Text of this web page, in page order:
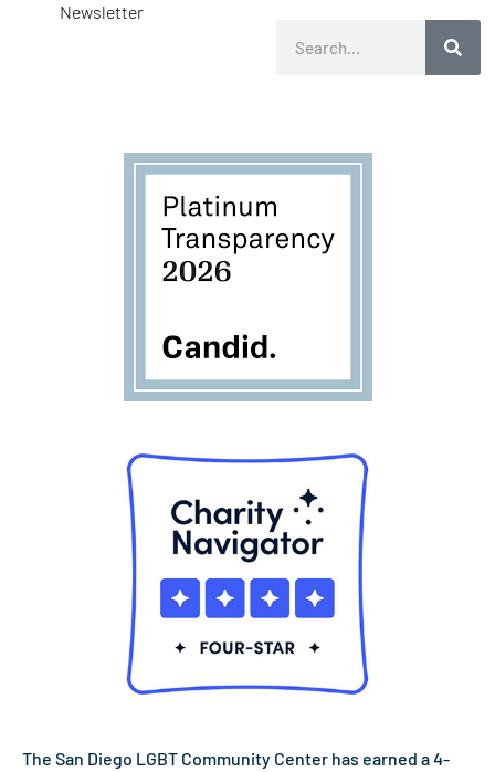
Newsletter
The San Diego LGBT Community Center has earned a 4-